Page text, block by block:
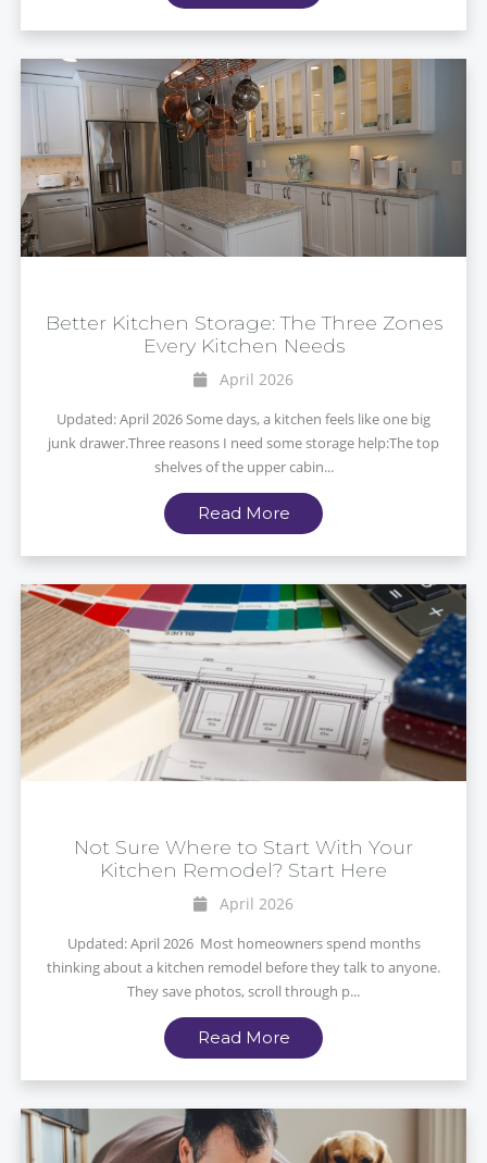
Better Kitchen Storage: The Three Zones
Every Kitchen Needs
April 2026
Updated: April 2026 Some days, a kitchen feels like one big
junk drawer.Three reasons I need some storage help:The top
shelves of the upper cabin...
Read More
Not Sure Where to Start With Your
Kitchen Remodel? Start Here
April 2026
Updated: April 2026 Most homeowners spend months
thinking about a kitchen remodel before they talk to anyone.
They save photos, scroll through p...
Read More